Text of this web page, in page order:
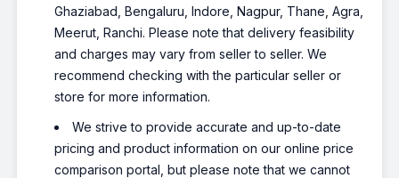
Ghaziabad, Bengaluru, Indore, Nagpur, Thane, Agra,
Meerut, Ranchi. Please note that delivery feasibility
and charges may vary from seller to seller. We
recommend checking with the particular seller or
store for more information.
We strive to provide accurate and up-to-date
pricing and product information on our online price
comparison portal, but please note that we cannot